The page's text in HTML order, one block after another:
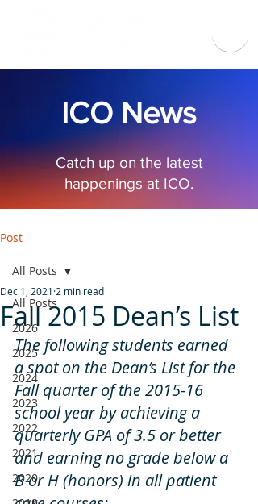
ICO News
Catch up on the latest
happenings at ICO.
Post
All Posts
2026
2025
2024
2023
2022
2021
2020
All Posts
Fall 2015 Dean’s List
Dec 1, 2021 2 min read
The following students earned
a spot on the Dean’s List for the
Fall quarter of the 2015-16
school year by achieving a
quarterly GPA of 3.5 or better
and earning no grade below a
B or H (honors) in all patient